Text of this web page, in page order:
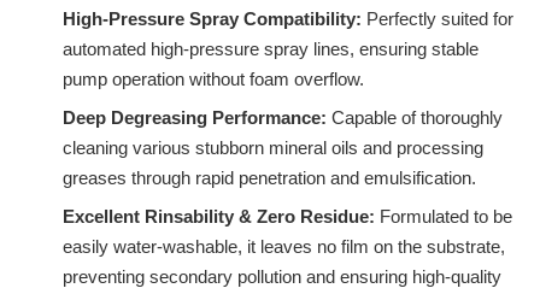
Surfactant S603H (C12-C15 Isomeric Alcohol Ethoxylates)
Inquire
Surfactant W772 Specialized Surfactant for Industrial Wax Removal
Inquire
High-Pressure Spray Compatibility: Perfectly suited for
automated high-pressure spray lines, ensuring stable
pump operation without foam overflow.
Deep Degreasing Performance: Capable of thoroughly
cleaning various stubborn mineral oils and processing
greases through rapid penetration and emulsification.
Excellent Rinsability & Zero Residue: Formulated to be
easily water-washable, it leaves no film on the substrate,
preventing secondary pollution and ensuring high-quality